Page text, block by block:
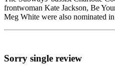
frontwoman Kate Jackson, Be
Meg White were also nominated
Sorry single review